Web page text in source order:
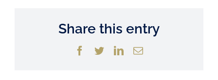
Share this entry
Facebook
TwitterLinkedIn
Email